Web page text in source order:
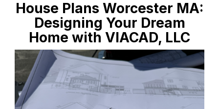
House Plans Worcester MA:
Designing Your Dream
Home with VIACAD, LLC